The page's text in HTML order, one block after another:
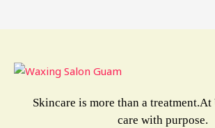
Skincare is more than a
care with purpose.